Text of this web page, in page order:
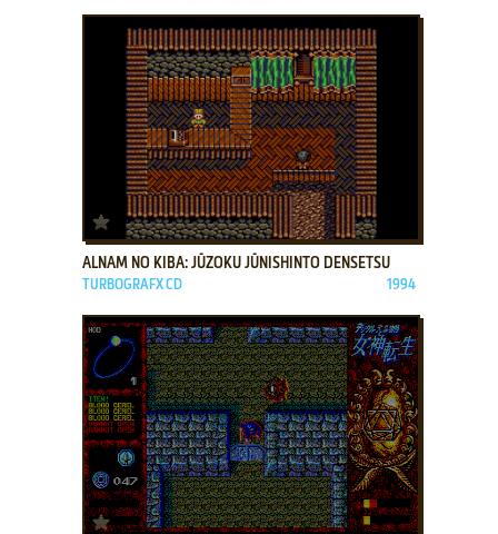
ADD TO FAVORITES
ALNAM NO KIBA: JŪZOKU JŪNISHINTO DENSETSU
TURBOGRAFX CD 1994
ADD TO FAVORITES